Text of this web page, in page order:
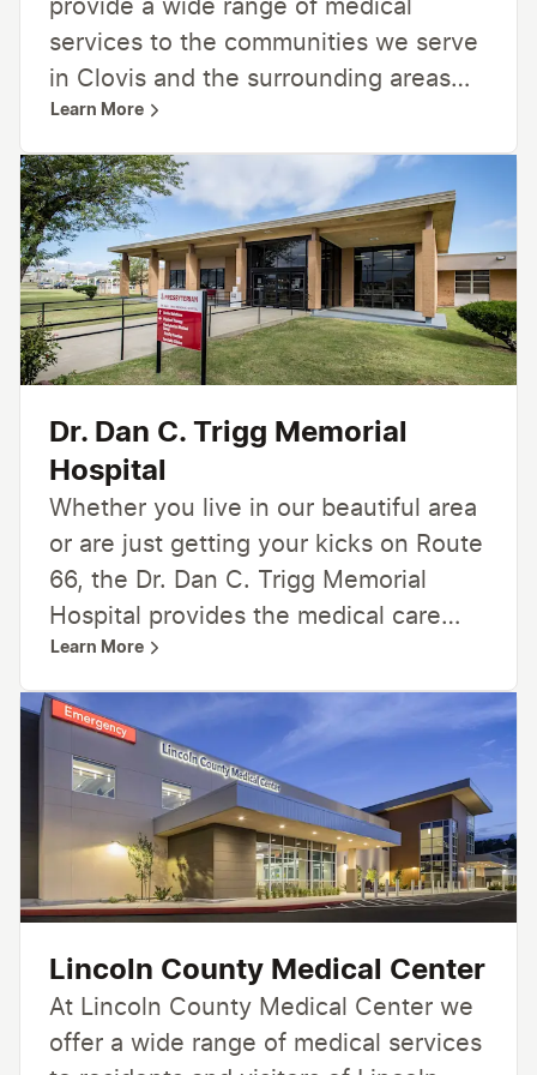
provide a wide range of medical
services to the communities we serve
in Clovis and the surrounding areas
including 24-hour emergency care,
inpatient and outpatient services,
women’s care, cardiology, cancer care,
home healthcare and hospice, and
more. From primary care and specialty
care to surgical services, radiology,
lab, and rehabilitation —we’re here for
you, providing care close to home.
Learn More
Dr. Dan C. Trigg Memorial
Hospital
Whether you live in our beautiful area
or are just getting your kicks on Route
66, the Dr. Dan C. Trigg Memorial
Hospital provides the medical care
you need. Our committed healthcare
team is dedicated to you and your
health. We offer many medical
services including 24-hour emergency
care, inpatient and outpatient
services, home healthcare and
hospice, and more. From family
medicine and specialty care to
services—we’re here for you,
providing care close to home.
Learn More
Lincoln County Medical Center
At Lincoln County Medical Center we
offer a wide range of medical services